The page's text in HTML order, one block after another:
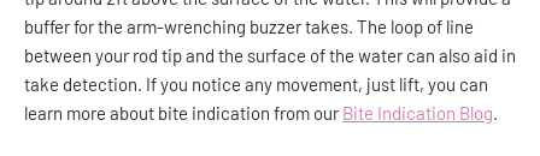
buffer for the arm-wrenching buzzer takes. The loop of line
between your rod tip and the surface of the water can also aid in
take detection. If you notice any movement, just lift, you can
learn more about bite indication from our Bite Indication Blog.